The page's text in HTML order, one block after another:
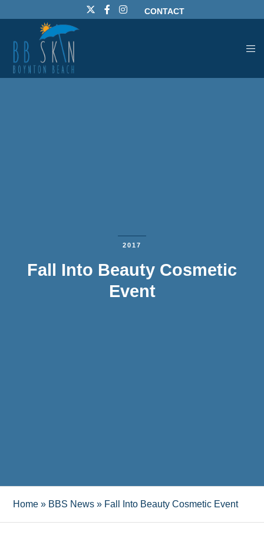
CONTACT
2017
Fall Into Beauty Cosmetic
Event
Home » BBS News » Fall Into Beauty Cosmetic Event